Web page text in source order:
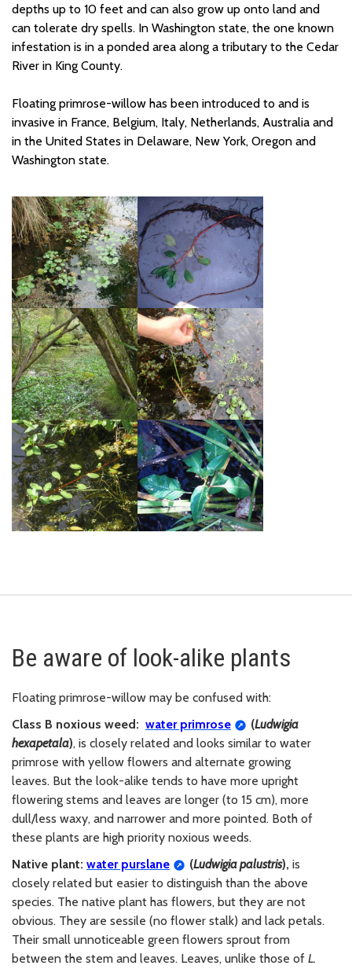
depths up to 10 feet and can also grow up onto land and
can tolerate dry spells. In Washington state, the one known
infestation is in a ponded area along a tributary to the Cedar
River in King County.
Floating primrose-willow has been introduced to and is
invasive in France, Belgium, Italy, Netherlands, Australia and
in the United States in Delaware, New York, Oregon and
Washington state.
Be aware of look-alike plants
Floating primrose-willow may be confused with:
Class B noxious weed: water primrose (Ludwigia
hexapetala), is closely related and looks similar to water
primrose with yellow flowers and alternate growing
leaves. But the look-alike tends to have more upright
flowering stems and leaves are longer (to 15 cm), more
dull/less waxy, and narrower and more pointed. Both of
these plants are high priority noxious weeds.
Native plant: water purslane (Ludwigiapalustris), is
closely related but easier to distinguish than the above
species. The native plant has flowers, but they are not
obvious. They are sessile (no flower stalk) and lack petals.
Their small unnoticeable green flowers sprout from
between the stem and leaves. Leaves, unlike those of L.